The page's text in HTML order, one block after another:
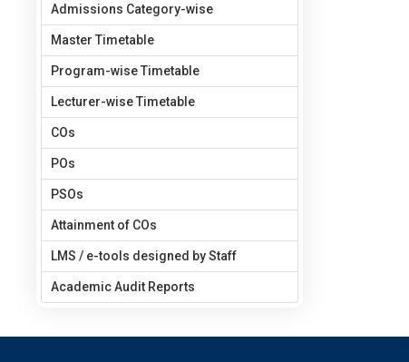
Admissions Category-wise
Master Timetable
Program-wise Timetable
Lecturer-wise Timetable
COs
POs
PSOs
Attainment of COs
LMS / e-tools designed by Staff
Academic Audit Reports